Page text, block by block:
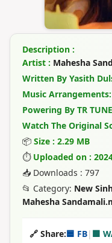
Description :
Artist : Mahesha
Written By Yasith
Music
Powering By TR
Watch The Original
📦 Size : 2.29 MB
⏱ Uploaded on :
📥 Downloads : 797
📂 Category: New
Mahesha
🔗 Share:🟦 FB| 🟩